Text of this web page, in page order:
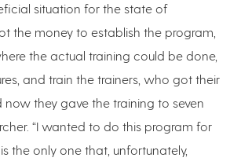
situation for the state of
the money to establish the program,
the actual training could be done,
and train the trainers, who got their
they gave the training to seven
“I wanted to do this program for
the only one that, unfortunately,